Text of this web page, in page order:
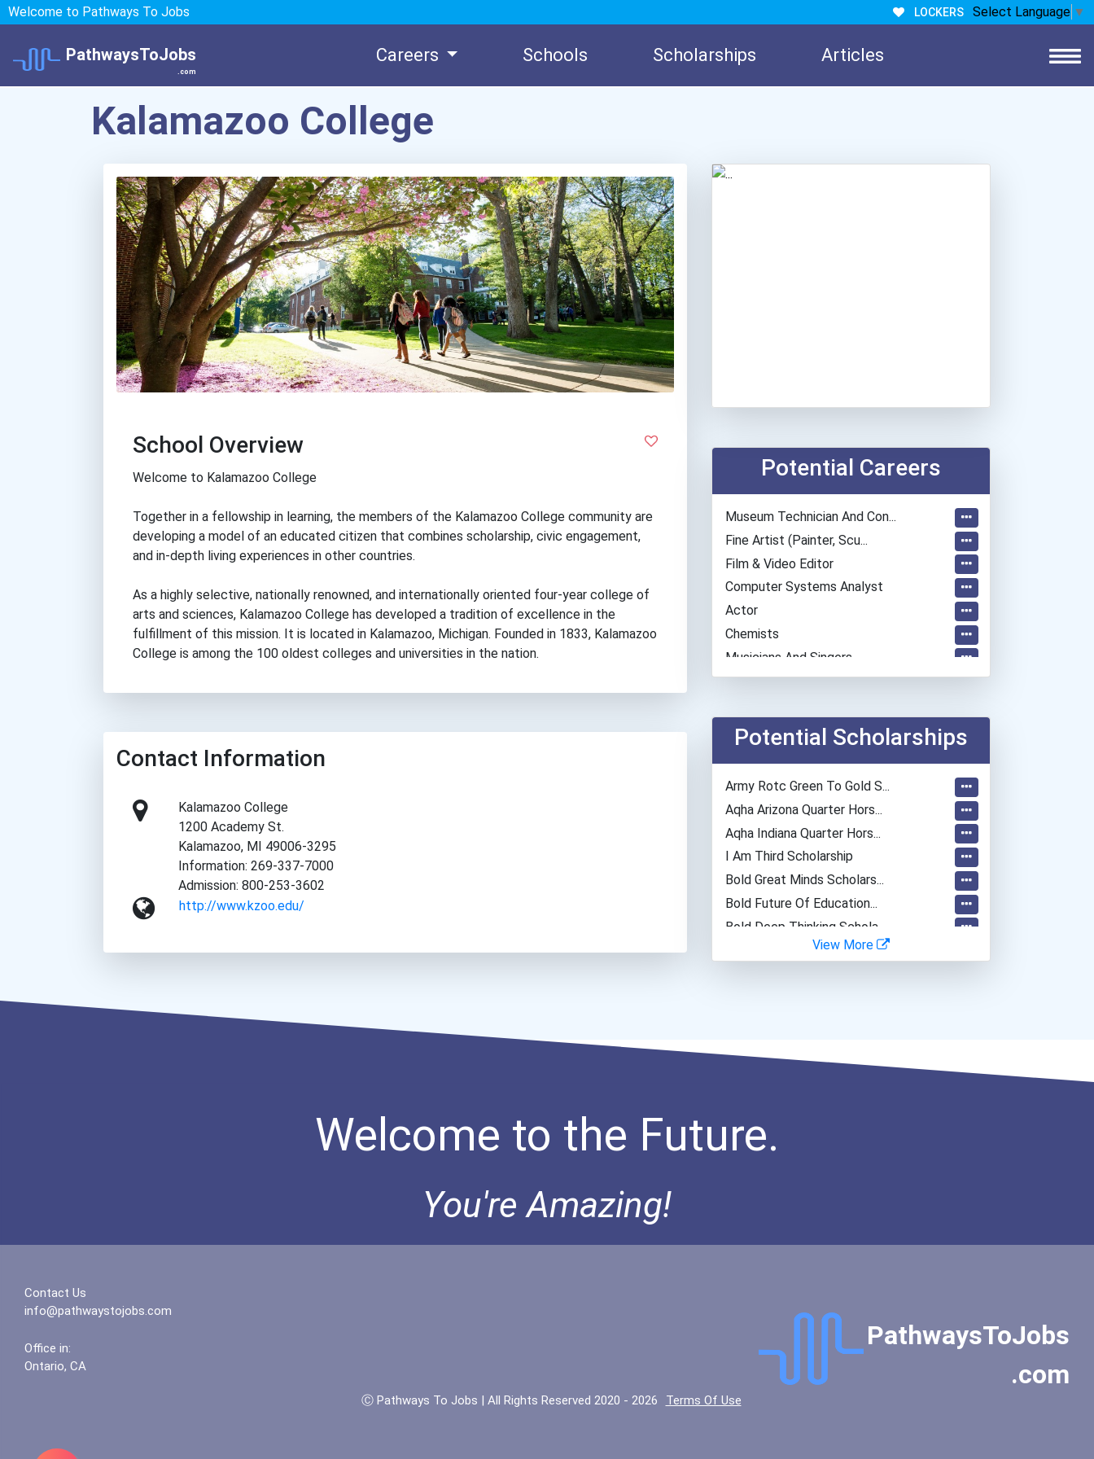
Welcome to Pathways To Jobs LOCKERS Select Language ▼
PathwaysToJobs
.com
Careers Schools Scholarships Articles
Kalamazoo College
School Overview
Welcome to Kalamazoo College
Together in a fellowship in learning, the members of the Kalamazoo College community are
developing a model of an educated citizen that combines scholarship, civic engagement,
and in-depth living experiences in other countries.
As a highly selective, nationally renowned, and internationally oriented four-year college of
arts and sciences, Kalamazoo College has developed a tradition of excellence in the
fulfillment of this mission. It is located in Kalamazoo, Michigan. Founded in 1833, Kalamazoo
College is among the 100 oldest colleges and universities in the nation.
Contact Information
Kalamazoo College
1200 Academy St.
Kalamazoo, MI 49006-3295
Information: 269-337-7000
Admission: 800-253-3602
http://www.kzoo.edu/
Potential Careers
Museum Technician And Con...
Fine Artist (painter, Scu...
Film & Video Editor
Computer Systems Analyst
Actor
Chemists
Musicians And Singers
Potential Scholarships
Army Rotc Green To Gold S...
Aqha Arizona Quarter Hors...
Aqha Indiana Quarter Hors...
I Am Third Scholarship
Bold Great Minds Scholars...
Bold Future Of Education...
Bold Deep Thinking Schola...
“equal Opportunity” No-Es...
View More
Welcome to the Future.
You're Amazing!
Contact Us
info@pathwaystojobs.com
Office in:
Ontario, CA
PathwaysToJobs
.com
Ⓒ Pathways To Jobs | All Rights Reserved 2020 - 2026 Terms Of Use